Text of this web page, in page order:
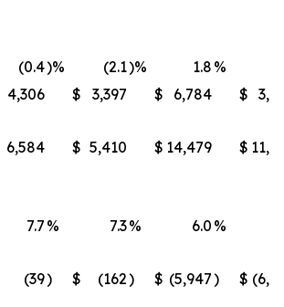
(0.4)% (2.1)% 1.8 %
4,306 $ 3,397 $ 6,784 $
6,584 $ 5,410 $ 14,479 $
7.7 % 7.3% 6.0 %
(39) $ (162) $ (5,947) $